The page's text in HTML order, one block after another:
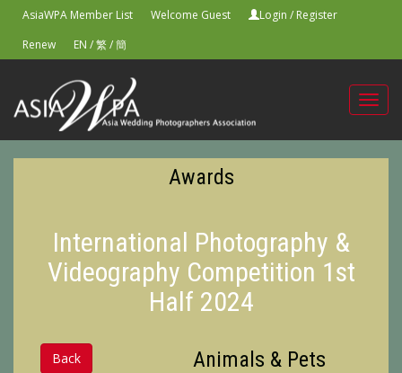
AsiaWPA Member List Welcome Guest Login / Register
Renew
EN /繁/簡
Awards
International Photography &
Videography Competition 1st
Half 2024
Back Animals & Pets